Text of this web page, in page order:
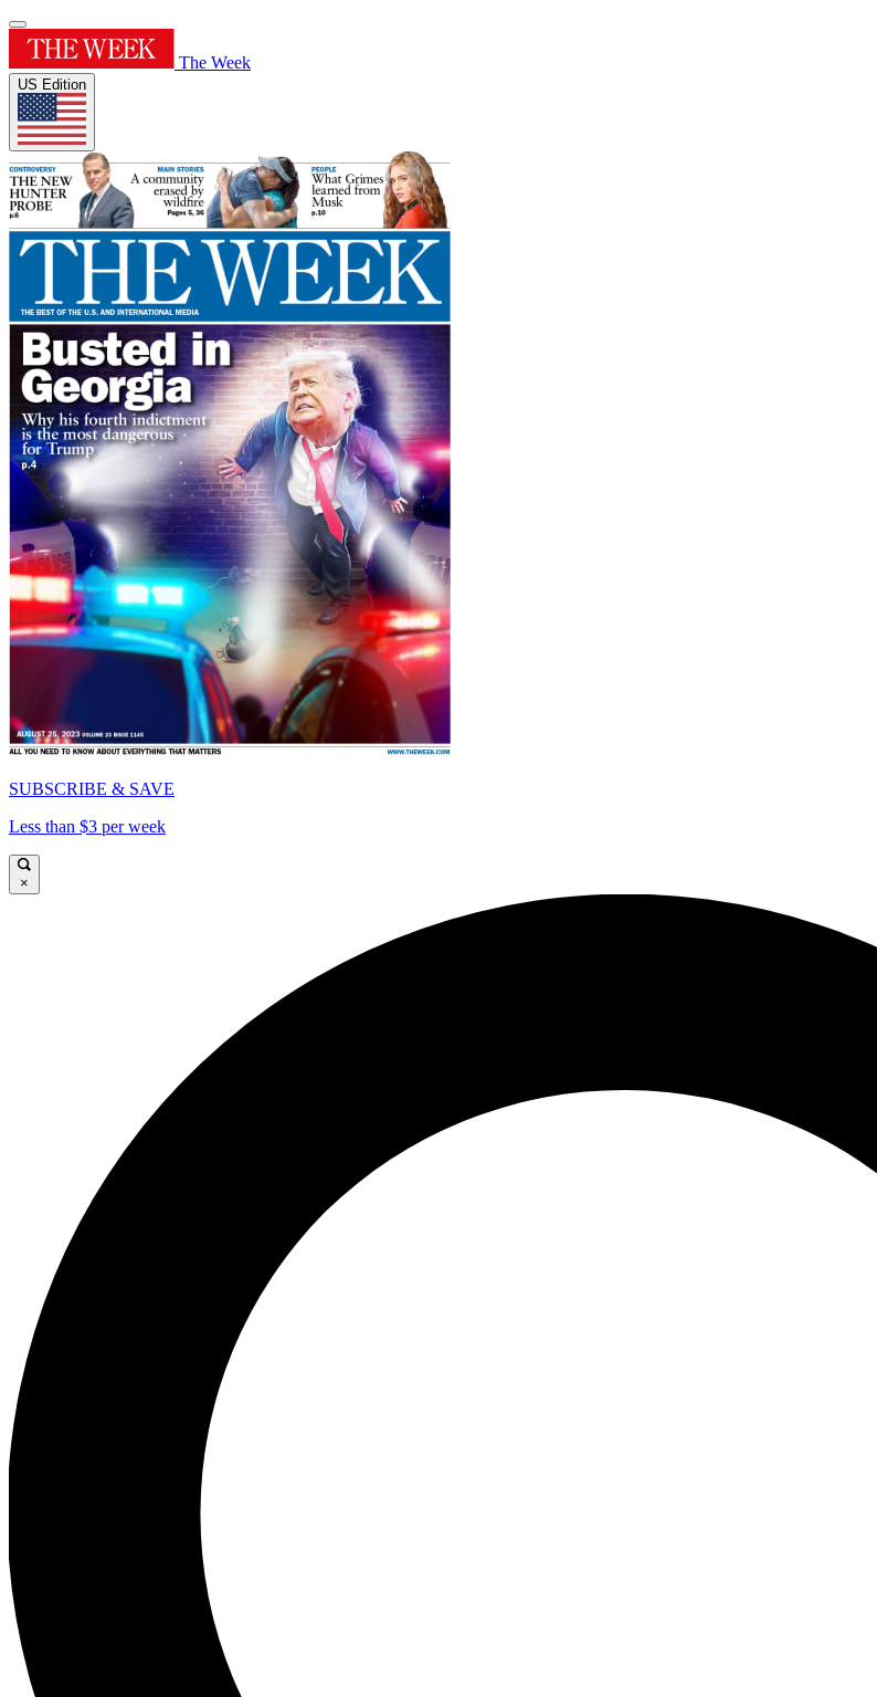
The Week
US Edition
SUBSCRIBE & SAVE
Less than $3 per week
×